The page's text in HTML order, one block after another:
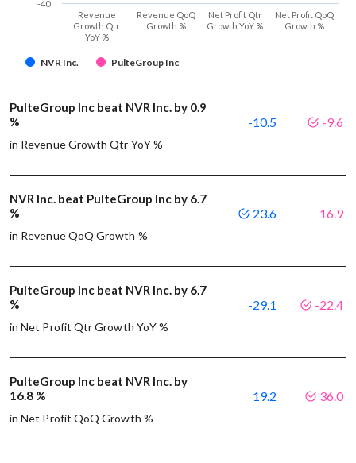
NVR Inc. PulteGroup Inc
Revenue
Growth Qtr
YoY %
Revenue QoQ
Growth %
Net Profit Qtr
Growth YoY %
Net Profit QoQ
Growth %
-40
PulteGroup Inc beat NVR Inc. by 0.9
%
in Revenue Growth Qtr YoY %
-10.5 -9.6
NVR Inc. beat PulteGroup Inc by 6.7
%
in Revenue QoQ Growth %
23.6 16.9
PulteGroup Inc beat NVR Inc. by 6.7
%
in Net Profit Qtr Growth YoY %
-29.1 -22.4
PulteGroup Inc beat NVR Inc. by
16.8 %
in Net Profit QoQ Growth %
19.2 36.0